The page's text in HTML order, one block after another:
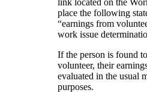
link located on the
place the following
“earnings from
work issue
If the person is found
volunteer, their
evaluated in the usual
purposes.